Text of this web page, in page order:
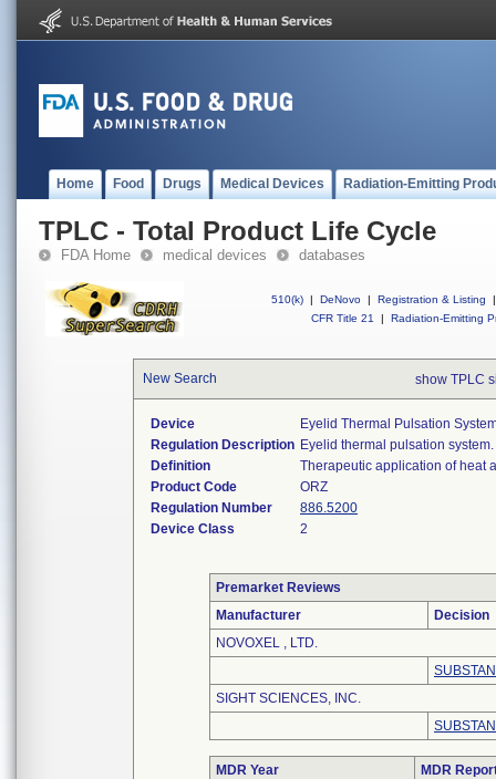
Home Food Drugs Medical Devices Radiation-Emitting
TPLC - Total Product Life Cycle
FDA Home medical devices databases
510(k) | DeNovo | Registration & Listing
|
CFR Title 21
| Radiation-Emitting
New Search show TPLC
Device
Eyelid Thermal Pulsation
Regulation Description Eyelid thermal pulsation system.
Definition
Therapeutic application of heat
Product Code
ORZ
Regulation Number
886.5200
Device Class
2
Premarket Reviews
Manufacturer
Decision
NOVOXEL , LTD.
SIGHT SCIENCES, INC.
MDR Year
MDR